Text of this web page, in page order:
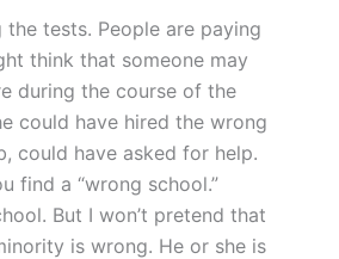
tests. People are paying
think that someone may
during the course of the
could have hired the wrong
could have asked for help.
find a “wrong school.”
But I won’t pretend that
is wrong. He or she is